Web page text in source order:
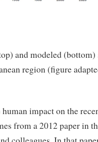
and modeled (bottom)
region (figure
impact on the
from a 2012 paper in